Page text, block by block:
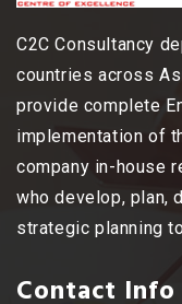
C2C Consultancy
countries across
provide complete
implementation of
company in-house
who develop, plan,
strategic planning
Contact Info